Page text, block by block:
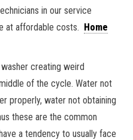
in our service
at affordable costs. Home
creating weird
of the cycle. Water not
properly, water not obtaining
these are the common
a tendency to usually face